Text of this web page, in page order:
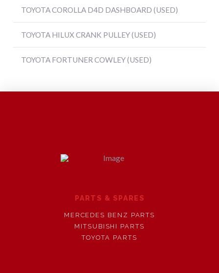
TOYOTA COROLLA D4D DASHBOARD (USED)
TOYOTA HILUX CRANK PULLEY (USED)
TOYOTA FORTUNER COWLEY (USED)
PARTS & SPARES
MERCEDES BENZ PARTS
MITSUBISHI PARTS
TOYOTA PARTS